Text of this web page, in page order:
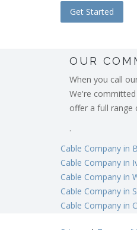
OUR
When you call
We're
offer a full range
.
Cable Company in
Cable Company in
Cable Company in
Cable Company in
Cable Company in